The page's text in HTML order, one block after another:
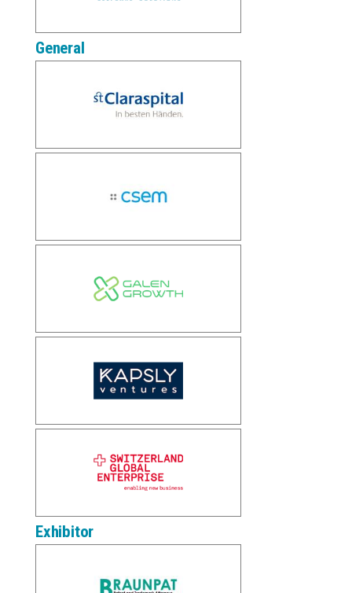
General
Exhibitor